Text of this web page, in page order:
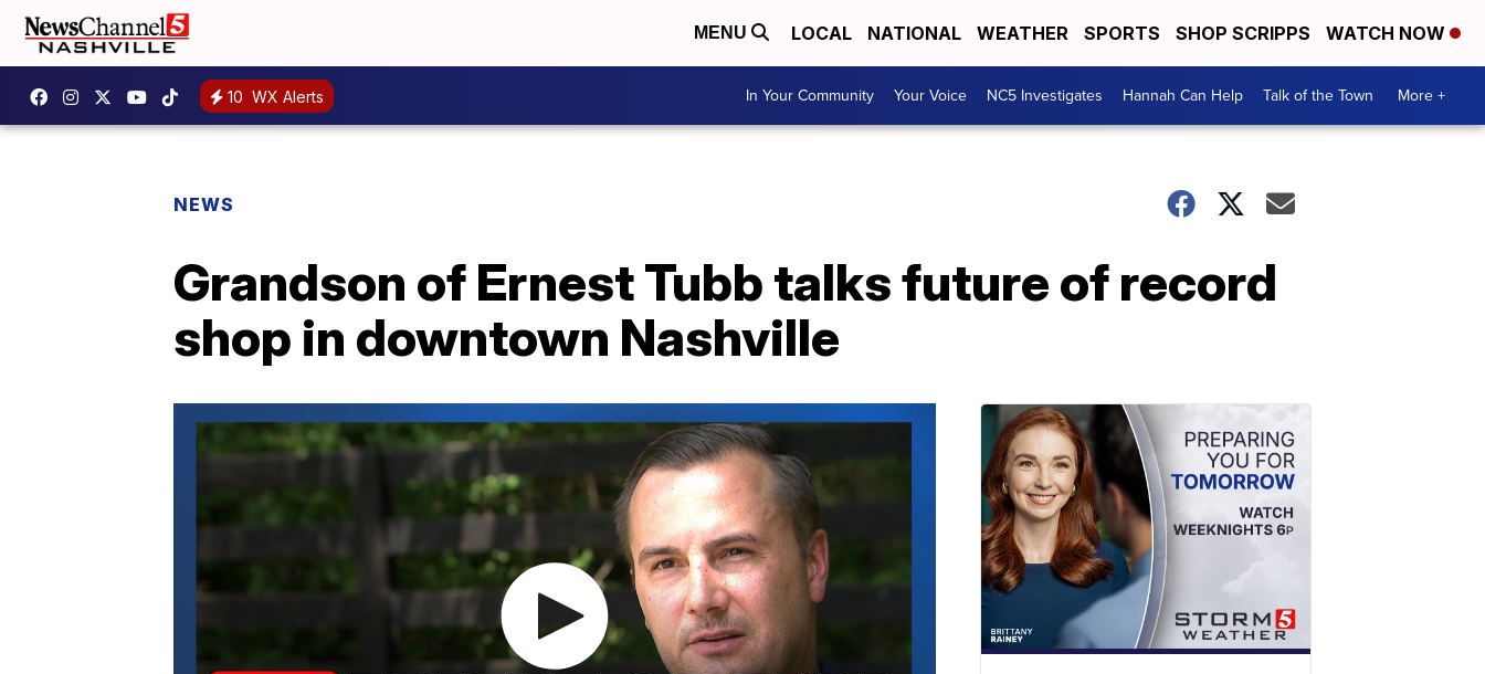
MENU LOCAL NATIONAL WEATHER SPORTS SHOP SCRIPPS WATCH NOW
10 WX Alerts In Your Community Your Voice NC5 Investigates Hannah Can Help Talk of the Town More +
NEWS
Grandson of Ernest Tubb talks future of record
shop in downtown Nashville